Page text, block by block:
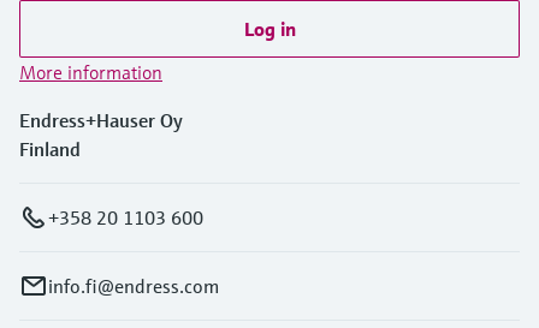
Log in
More information
Endress+Hauser Oy
Finland
+358 20 1103 600
info.fi@endress.com